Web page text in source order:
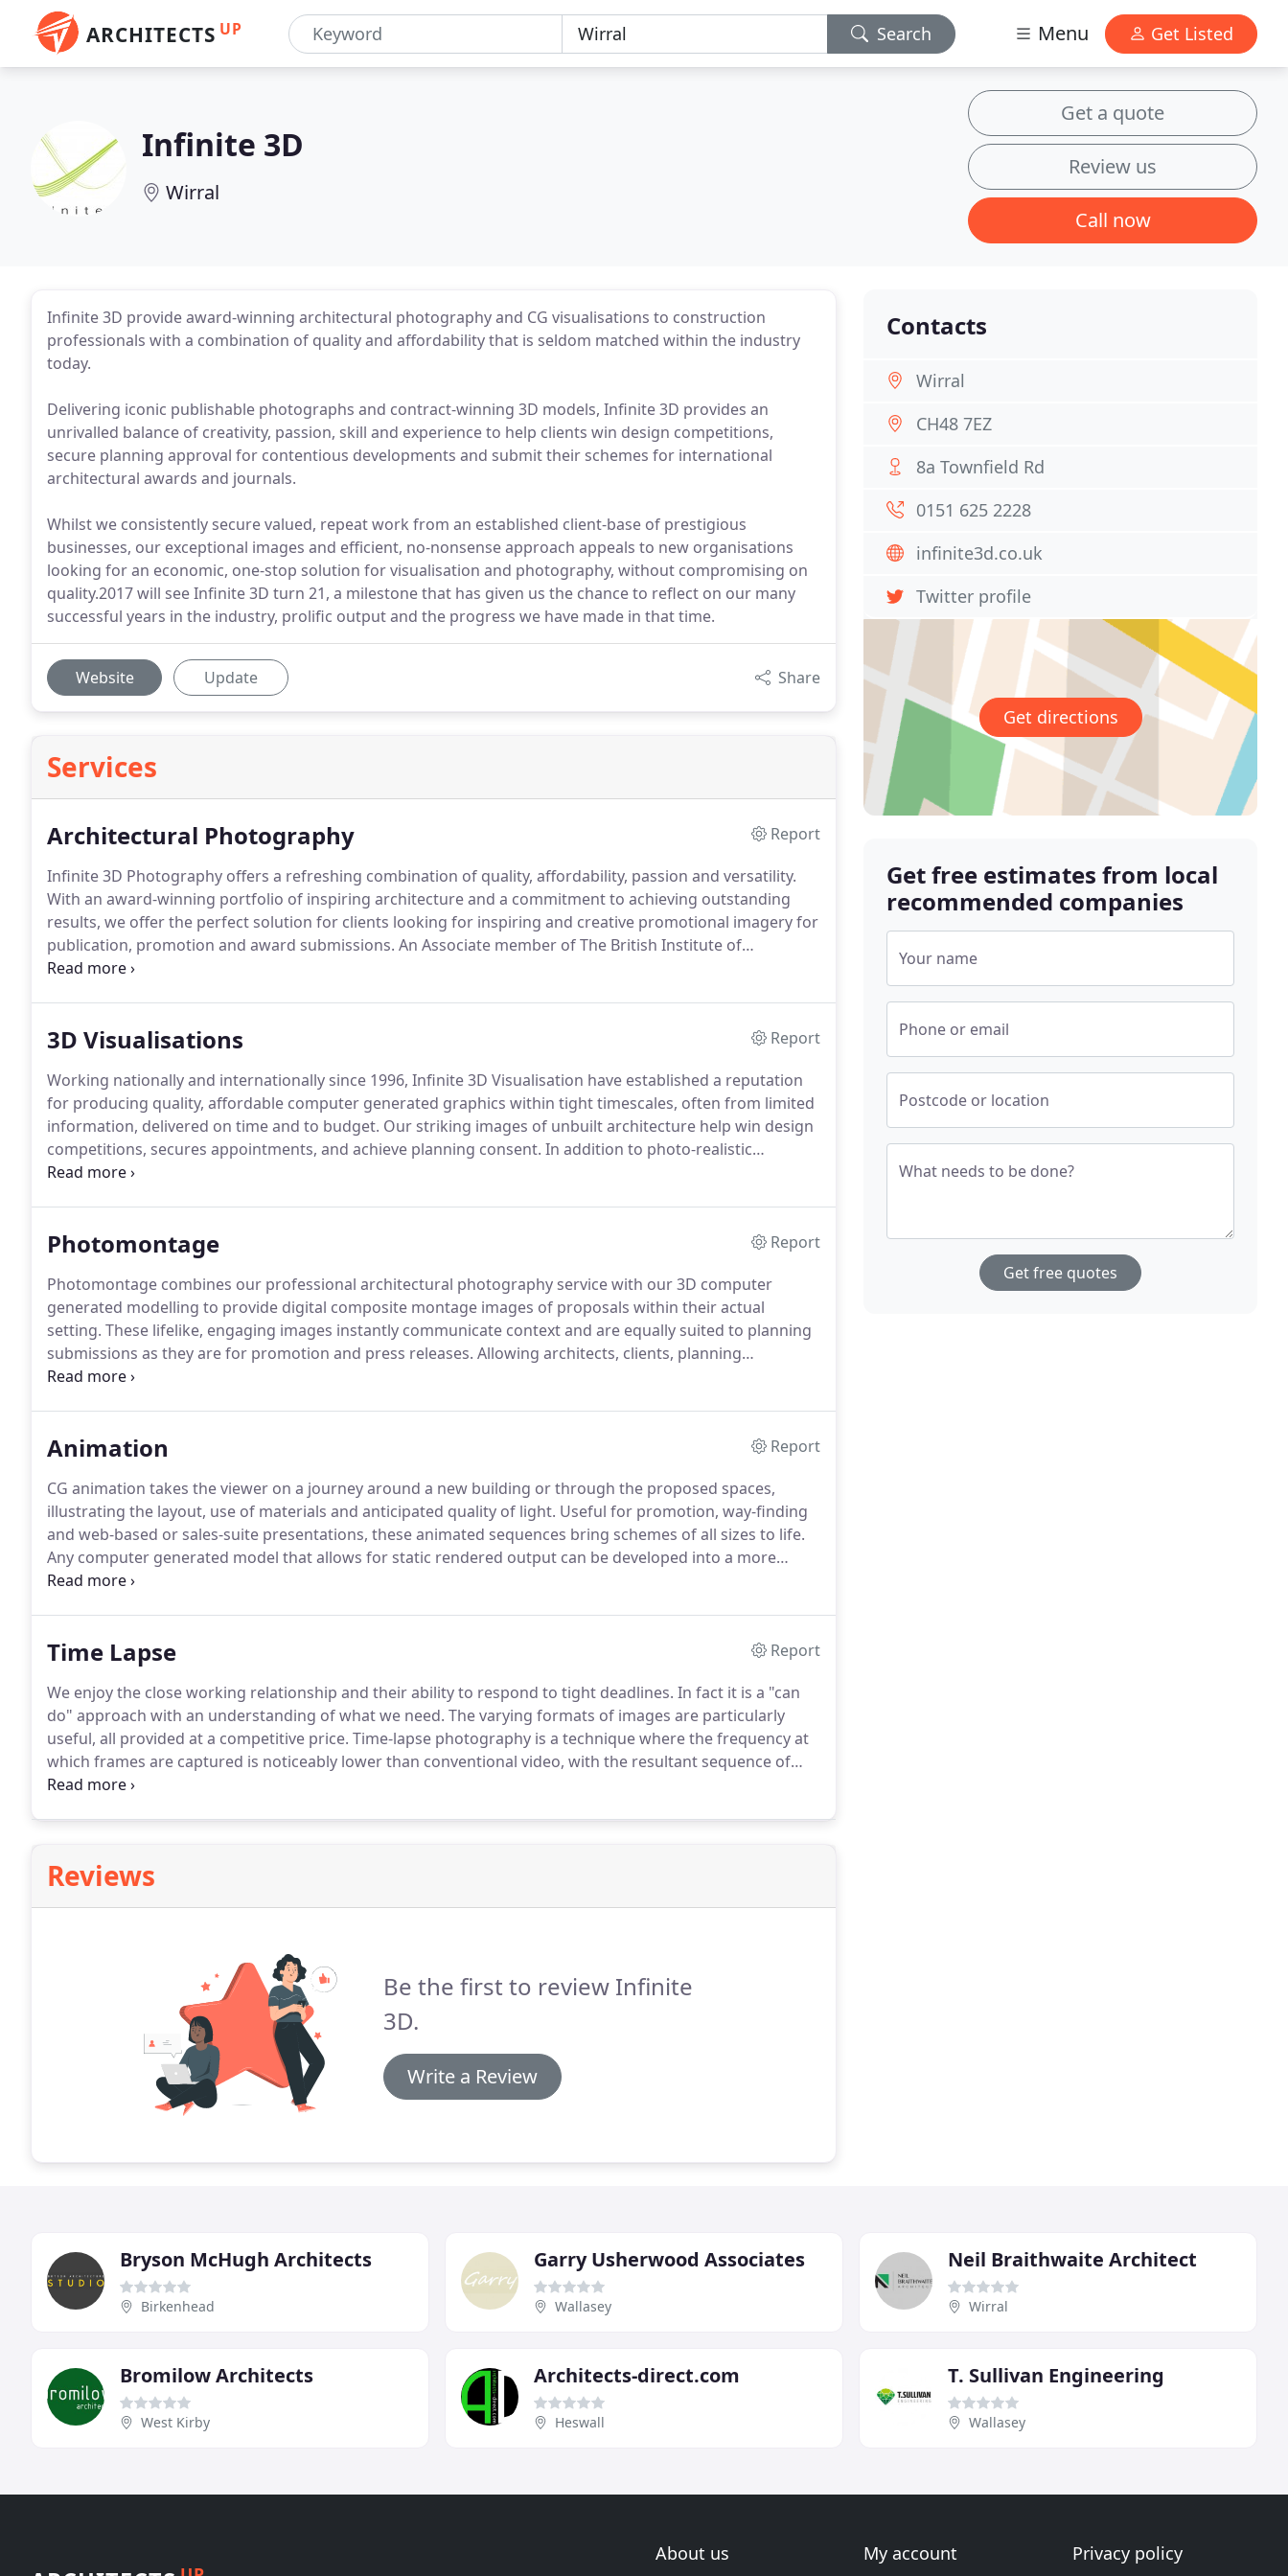
ARCHITECTS UP Search Menu Get Listed
Infinite 3D
Wirral
Get a quote
Review us
Call now
Infinite 3D provide award-winning architectural photography and CG visualisations to construction
professionals with a combination of quality and affordability that is seldom matched within the industry
today.
Delivering iconic publishable photographs and contract-winning 3D models, Infinite 3D provides an
unrivalled balance of creativity, passion, skill and experience to help clients win design competitions,
secure planning approval for contentious developments and submit their schemes for international
architectural awards and journals.
Whilst we consistently secure valued, repeat work from an established client-base of prestigious
businesses, our exceptional images and efficient, no-nonsense approach appeals to new organisations
looking for an economic, one-stop solution for visualisation and photography, without compromising on
quality.2017 will see Infinite 3D turn 21, a milestone that has given us the chance to reflect on our many
successful years in the industry, prolific output and the progress we have made in that time.
Website Update Share
Services
Architectural Photography
Report
Infinite 3D Photography offers a refreshing combination of quality, affordability, passion and versatility.
With an award-winning portfolio of inspiring architecture and a commitment to achieving outstanding
results, we offer the perfect solution for clients looking for inspiring and creative promotional imagery for
publication, promotion and award submissions. An Associate member of The British Institute of
Professional Photographers (BIPP), we have photographed for award-winning, international-practices
Vinci Construction.
3D Visualisations
Report
Working nationally and internationally since 1996, Infinite 3D Visualisation have established a reputation
for producing quality, affordable computer generated graphics within tight timescales, often from limited
information, delivered on time and to budget. Our striking images of unbuilt architecture help win design
competitions, secures appointments, and achieve planning consent. In addition to photo-realistic
promotional CG renders, we specialise in producing believable, fully rendered models from outline sketch
Photomontage
Report
Photomontage combines our professional architectural photography service with our 3D computer
generated modelling to provide digital composite montage images of proposals within their actual
setting. These lifelike, engaging images instantly communicate context and are equally suited to planning
submissions as they are for promotion and press releases. Allowing architects, clients, planning
authorities and potential purchasers the opportunity of seeing a development in a photographic context,
Animation
Report
CG animation takes the viewer on a journey around a new building or through the proposed spaces,
illustrating the layout, use of materials and anticipated quality of light. Useful for promotion, way-finding
and web-based or sales-suite presentations, these animated sequences bring schemes of all sizes to life.
Any computer generated model that allows for static rendered output can be developed into a more
complete scene suitable for an animation and we have successfully delivered presentations across all our
Time Lapse
Report
We enjoy the close working relationship and their ability to respond to tight deadlines. In fact it is a "can
do" approach with an understanding of what we need. The varying formats of images are particularly
useful, all provided at a competitive price. Time-lapse photography is a technique where the frequency at
which frames are captured is noticeably lower than conventional video, with the resultant sequence of
high-resolution photographs combining to provide a moving sequence showing progress or change over
Reviews
Be the first to review Infinite
3D.
Write a Review
Contacts
Wirral
CH48 7EZ
8a Townfield Rd
0151 625 2228
infinite3d.co.uk
Twitter profile
Get directions
Get free estimates from local
recommended companies
Your name
Phone or email
Postcode or location
What needs to be done?
Get free quotes
Bryson McHugh Architects
Birkenhead
Garry Usherwood Associates
Wallasey
Neil Braithwaite Architect
Wirral
Bromilow Architects
West Kirby
Architects-direct.com
Heswall
T. Sullivan Engineering
Wallasey
About us My account Privacy policy